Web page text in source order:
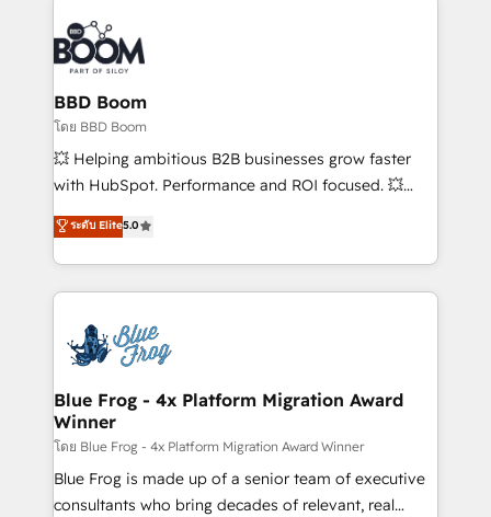
Notion, Soundcloud, American Nurses Association,
Randstad, Uber Freight, and HubSpot itself. We have
the largest technical consulting team of any HubSpot
partner and expertise across operational strategy,
business-first process building, system integration,
custom development, and extensibility. When you
work with Aptitude 8, you get a team – not an
development, and project management. We have
100% US-based, FTE team members. We offer
migrations from other platforms, systems
integration, extensibility, custom development, and
BBD Boom
โดย BBD Boom
💥 Helping ambitious B2B businesses grow faster
with HubSpot. Performance and ROI focused. 💥
BBD Boom is the HubSpot partner that can help you
to HubSpot Better. We work with your teams to
solve all your HubSpot challenges and improve user
adoption, sales process and marketing results.
the first time 🔧 Designing and optimising your
HubSpot set-up for better results 🌐 Website design
and build using HubSpot 🔌 Integrating HubSpot
with other systems 🎓 Training your teams to be
HubSpot pros 📊 Lead generation services using
HubSpot Why us? - SIX HubSpot Accreditations -
awarded by HubSpot after a rigorous process for
ระดับ Elite5.0
Blue Frog - 4x Platform Migration Award
Winner
โดย Blue Frog - 4x Platform Migration Award Winner
Blue Frog is made up of a senior team of executive
consultants who bring decades of relevant, real